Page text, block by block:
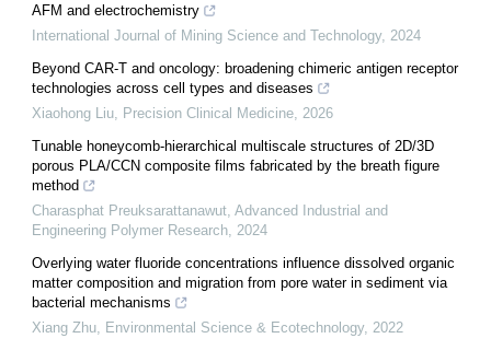
AFM and electrochemistry
International Journal of Mining Science and Technology, 2024
Beyond CAR-T and oncology: broadening chimeric antigen receptor
technologies across cell types and diseases
Xiaohong Liu
Precision Clinical Medicine 2026
Tunable honeycomb-hierarchical multiscale structures of 2D/3D
porous PLA/CCN composite films fabricated by the breath figure
method
Charasphat Preuksarattanawut Advanced Industrial and
Engineering Polymer Research 2024
Overlying water fluoride concentrations influence dissolved organic
matter composition and migration from pore water in sediment via
bacterial mechanisms
Xiang Zhu
Environmental Science & Ecotechnology, 2022